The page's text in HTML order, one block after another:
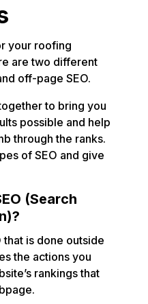
your roofing
are two different
off-page SEO.
to bring you
possible and help
through the ranks.
of SEO and give
(Search
that is done outside
the actions you
rankings that